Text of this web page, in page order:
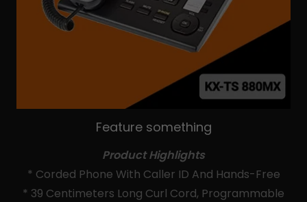
Feature something
Product Highlights
* Corded Phone With Caller ID And Hands-Free
* 39 Centimeters Long Curl Cord, Programmable